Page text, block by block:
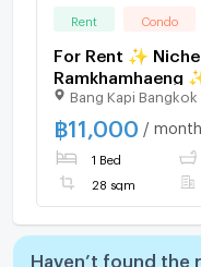
Rent Condo
For Rent ✨
Ramkhamhaeng
furnished and
with appliances;
Mall Bangkapi.
Bang Kapi Bangkok
฿11,000 / month
1 Bed
28 sqm
Haven’t found the